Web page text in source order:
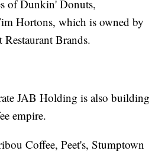
of Dunkin' Donuts,
Hortons, which is owned by
Brands.
JAB Holding is also building
empire.
Coffee, Peet's, Stumptown